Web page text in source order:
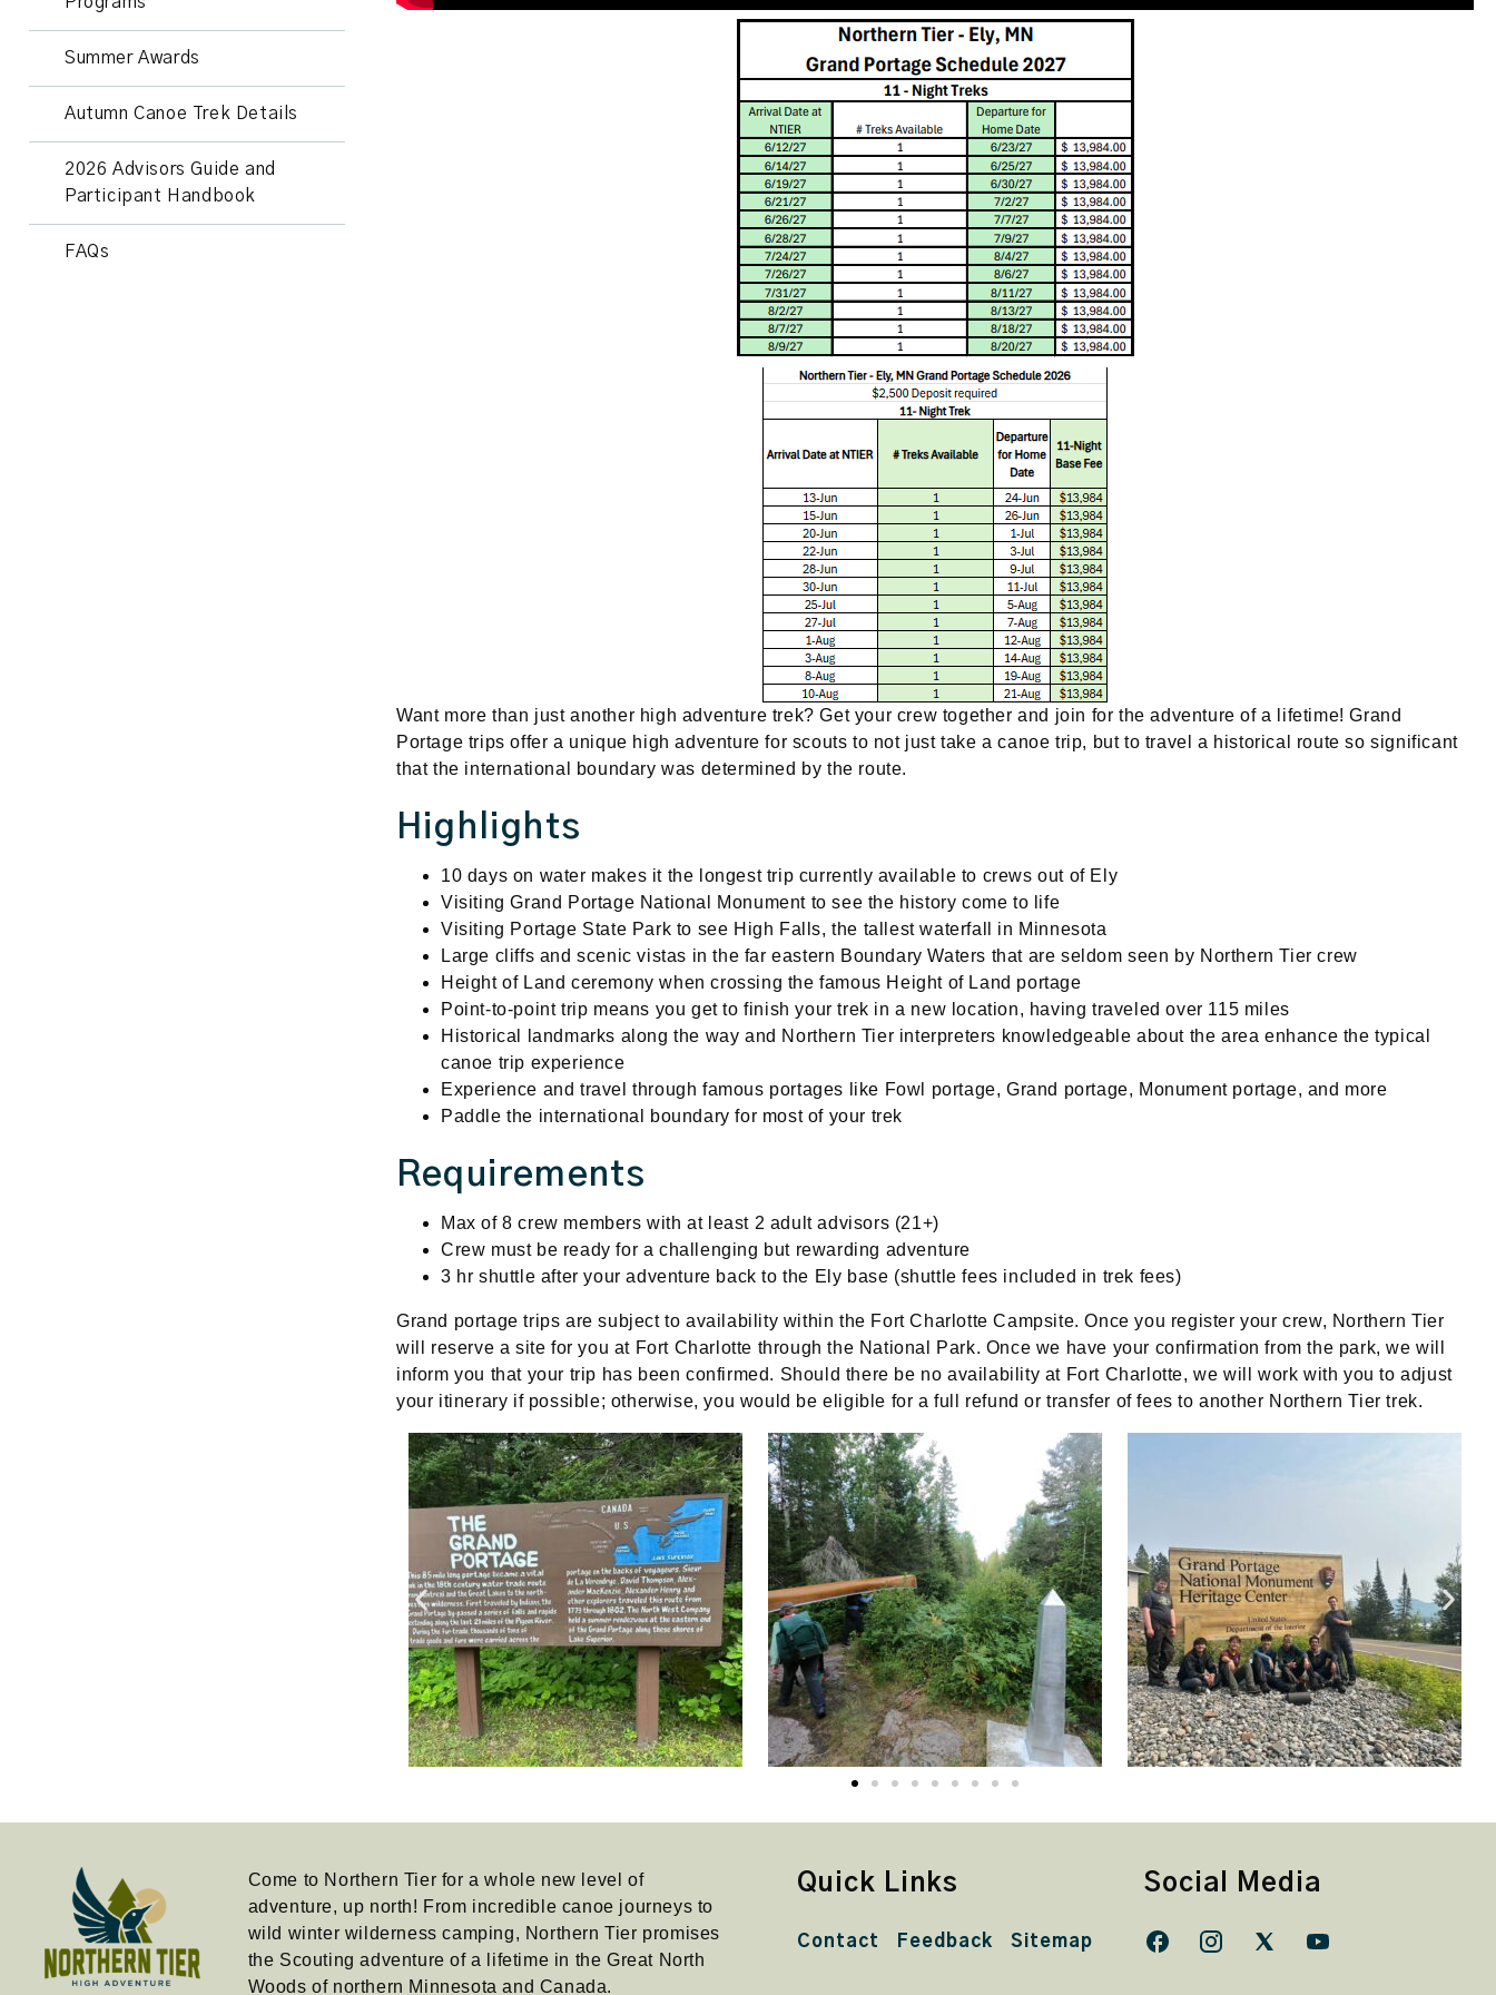
Summer Awards
Autumn Canoe Trek Details
2026 Advisors Guide and
Participant Handbook
FAQs
Want more than just another high adventure trek? Get your crew together and join for the adventure of a lifetime! Grand
Portage trips offer a unique high adventure for scouts to not just take a canoe trip, but to travel a historical route so significant
that the international boundary was determined by the route.
Highlights
10 days on water makes it the longest trip currently available to crews out of Ely
Visiting Grand Portage National Monument to see the history come to life
Visiting Portage State Park to see High Falls, the tallest waterfall in Minnesota
Large cliffs and scenic vistas in the far eastern Boundary Waters that are seldom seen by Northern Tier crew
Height of Land ceremony when crossing the famous Height of Land portage
Point-to-point trip means you get to finish your trek in a new location, having traveled over 115 miles
Historical landmarks along the way and Northern Tier interpreters knowledgeable about the area enhance the typical
canoe trip experience
Experience and travel through famous portages like Fowl portage, Grand portage, Monument portage, and more
Paddle the international boundary for most of your trek
Requirements
Max of 8 crew members with at least 2 adult advisors (21+)
Crew must be ready for a challenging but rewarding adventure
3 hr shuttle after your adventure back to the Ely base (shuttle fees included in trek fees)
Grand portage trips are subject to availability within the Fort Charlotte Campsite. Once you register your crew, Northern Tier
will reserve a site for you at Fort Charlotte through the National Park. Once we have your confirmation from the park, we will
inform you that your trip has been confirmed. Should there be no availability at Fort Charlotte, we will work with you to adjust
your itinerary if possible; otherwise, you would be eligible for a full refund or transfer of fees to another Northern Tier trek.
Come to Northern Tier for a whole new level of
adventure, up north! From incredible canoe journeys to
wild winter wilderness camping, Northern Tier promises
the Scouting adventure of a lifetime in the Great North
Woods of northern Minnesota and Canada.
Quick Links
Contact Feedback Sitemap
Social Media